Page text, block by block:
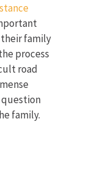
family
process
road
family.